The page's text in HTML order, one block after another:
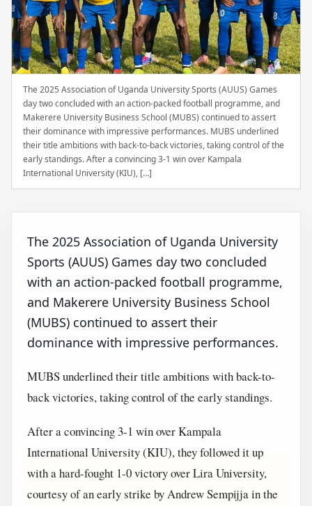
The 2025 Association of Uganda University Sports (AUUS) Games
day two concluded with an action-packed football programme, and
Makerere University Business School (MUBS) continued to assert
their dominance with impressive performances. MUBS underlined
their title ambitions with back-to-back victories, taking control of the
early standings. After a convincing 3-1 win over Kampala
International University (KIU), […]
The 2025 Association of Uganda University
Sports (AUUS) Games day two concluded
with an action-packed football programme,
and Makerere University Business School
(MUBS) continued to assert their
dominance with impressive performances.
MUBS underlined their title ambitions with back-to-
back victories, taking control of the early standings.
After a convincing 3-1 win over Kampala
International University (KIU), they followed it up
with a hard-fought 1-0 victory over Lira University,
courtesy of an early strike by Andrew Sempijja in the